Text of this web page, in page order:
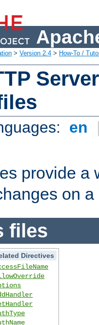
> Version 2.4 > How-To /
en
provide a
on
files
Directives